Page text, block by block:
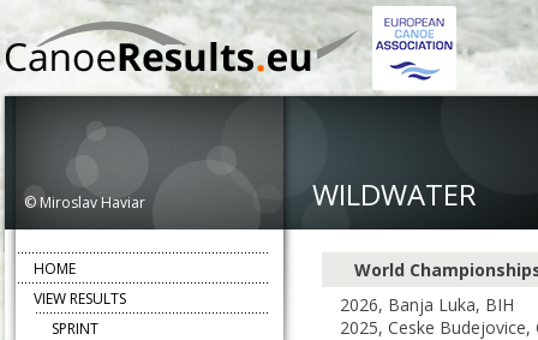
© Miroslav Haviar WILDWATER
World
2026, Banja Luka, BIH
2025, Ceske Budejovice,
HOME
VIEW RESULTS
SPRINT